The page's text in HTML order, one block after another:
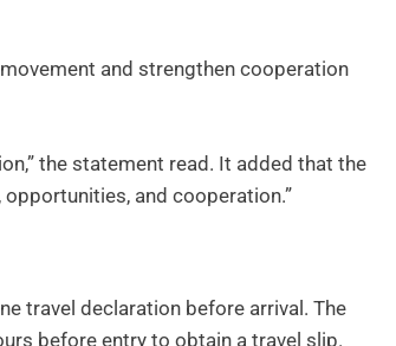
and strengthen cooperation
the statement read. It added that the
and cooperation.”
travel declaration before arrival. The
before entry to obtain a travel slip.